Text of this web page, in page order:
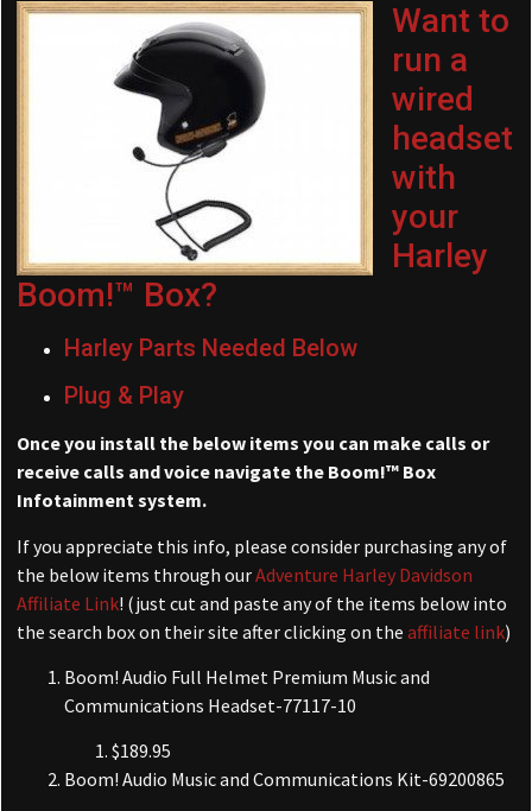
Want to
run a
wired
headset
with
your
Harley
Boom!™ Box?
Harley Parts Needed Below
Plug & Play
Once you install the below items you can make calls or
receive calls and voice navigate the Boom!™ Box
Infotainment system.
If you appreciate this info, please consider purchasing any of
the below items through ourAdventure Harley Davidson
Affiliate Link! (just cut and paste any of the items below into
the search box on their site after clicking on the affiliate link)
Boom! Audio Full Helmet Premium Music and
Communications Headset-77117-10
$189.95
Boom! Audio Music and Communications Kit-69200865